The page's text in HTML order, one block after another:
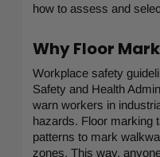
how to assess and
Why Floor
Workplace safety
Safety and Health
warn workers in
hazards. Floor marking
patterns to mark
zones. This way,